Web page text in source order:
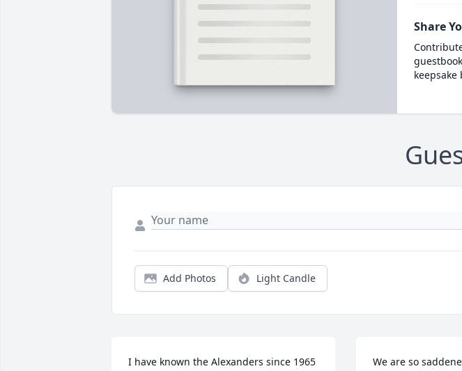
Share
keepsake
Add Photos Light Candle
I have known the Alexanders since 1965
We are so